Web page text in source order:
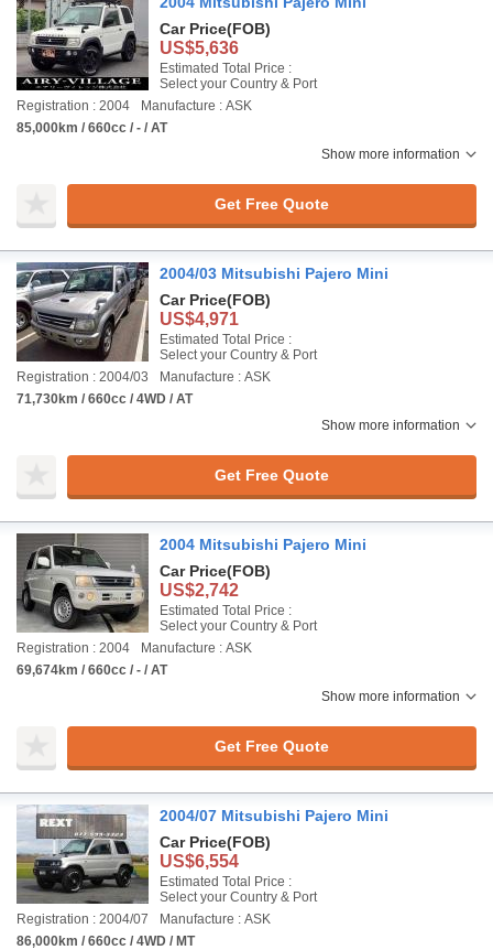
Car Price(FOB)
US$5,636
Estimated Total Price :
Select your Country & Port
Registration : 2004
Manufacture : ASK
85,000km / 660cc / - / AT
Show more information
Get Free Quote
2004/03 Mitsubishi Pajero Mini
Car Price(FOB)
US$4,971
Estimated Total Price :
Select your Country & Port
Registration : 2004/03
Manufacture : ASK
71,730km / 660cc / 4WD / AT
Show more information
Get Free Quote
2004 Mitsubishi Pajero Mini
Car Price(FOB)
US$2,742
Estimated Total Price :
Select your Country & Port
Registration : 2004
Manufacture : ASK
69,674km / 660cc / - / AT
Show more information
Get Free Quote
2004/07 Mitsubishi Pajero Mini
Car Price(FOB)
US$6,554
Estimated Total Price :
Select your Country & Port
Registration : 2004/07
Manufacture : ASK
86,000km / 660cc / 4WD / MT